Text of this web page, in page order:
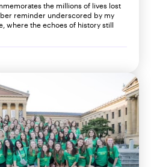
the millions of lives lost
reminder underscored by my
where the echoes of history still